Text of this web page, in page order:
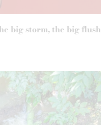
big storm, the big flush